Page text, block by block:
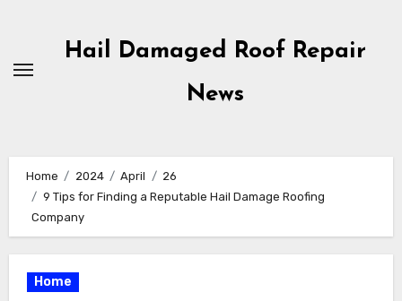
content
Hail Damaged Roof Repair
News
Home 2024 April
26
9 Tips for Finding a Reputable Hail Damage Roofing
Company
Home